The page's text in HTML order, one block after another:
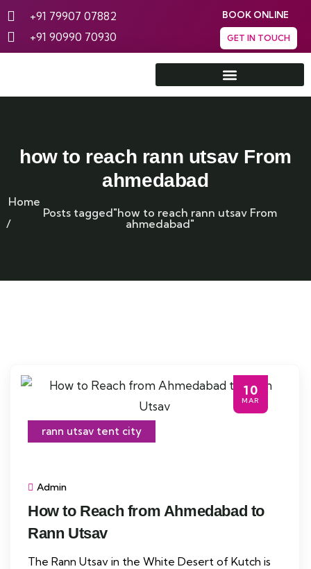
+91 79907 07882
+91 90990 70930
BOOK ONLINE
GET IN TOUCH
how to reach rann utsav From
ahmedabad
Home
Posts tagged"how to reach rann utsav From
ahmedabad"
10
MAR
rann utsav tent city
Admin
How to Reach from Ahmedabad to
Rann Utsav
The Rann Utsav in the White Desert of Kutch is